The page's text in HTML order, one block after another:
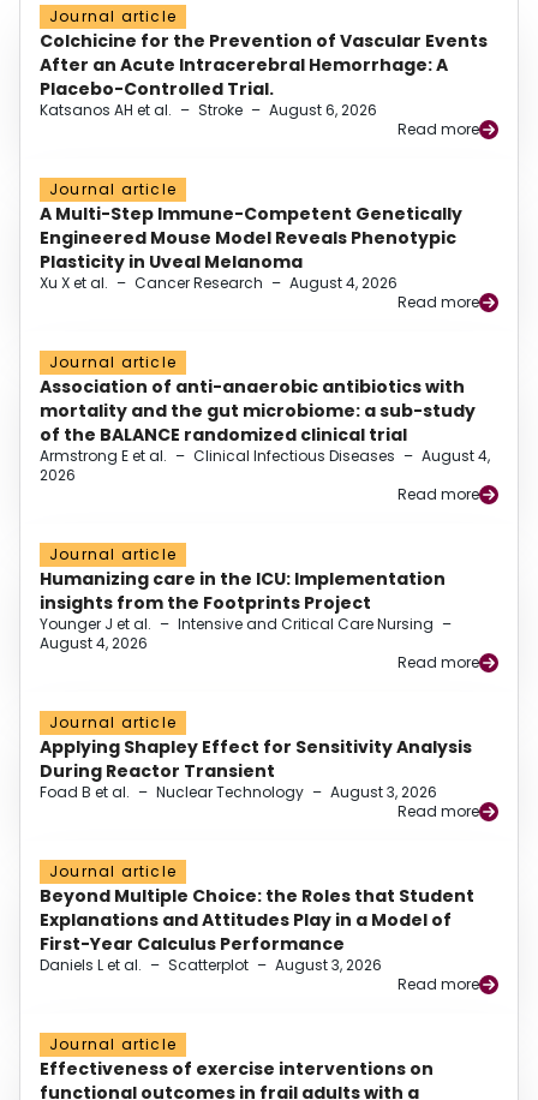
Journal article
Colchicine for the Prevention of Vascular Events
After an Acute Intracerebral Hemorrhage: A
Placebo-Controlled Trial.
Katsanos AH et al. – Stroke – August 6, 2026
Read more
Journal article
A Multi-Step Immune-Competent Genetically
Engineered Mouse Model Reveals Phenotypic
Plasticity in Uveal Melanoma
Xu X et al. – Cancer Research – August 4, 2026
Read more
Journal article
Association of anti-anaerobic antibiotics with
mortality and the gut microbiome: a sub-study
of the BALANCE randomized clinical trial
Armstrong E et al. – Clinical Infectious Diseases – August 4,
2026
Read more
Journal article
Humanizing care in the ICU: Implementation
insights from the Footprints Project
Younger J et al. – Intensive and Critical Care Nursing –
August 4, 2026
Read more
Journal article
Applying Shapley Effect for Sensitivity Analysis
During Reactor Transient
Foad B et al. – Nuclear Technology – August 3, 2026
Read more
Journal article
Beyond Multiple Choice: the Roles that Student
Explanations and Attitudes Play in a Model of
First-Year Calculus Performance
Daniels L et al. – Scatterplot – August 3, 2026
Read more
Journal article
Effectiveness of exercise interventions on
functional outcomes in frail adults with a